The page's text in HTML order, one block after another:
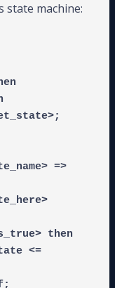
state machine:
then